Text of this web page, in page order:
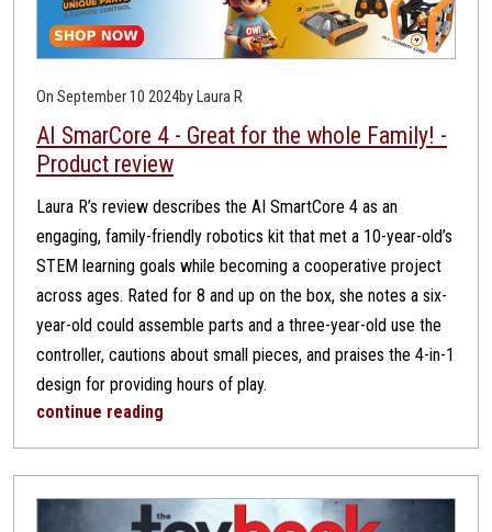
On September 10 2024by Laura R
AI SmarCore 4 - Great for the whole Family! -
Product review
Laura R’s review describes the AI SmartCore 4 as an
engaging, family-friendly robotics kit that met a 10-year-old’s
STEM learning goals while becoming a cooperative project
across ages. Rated for 8 and up on the box, she notes a six-
year-old could assemble parts and a three-year-old use the
controller, cautions about small pieces, and praises the 4-in-1
design for providing hours of play.
continue reading